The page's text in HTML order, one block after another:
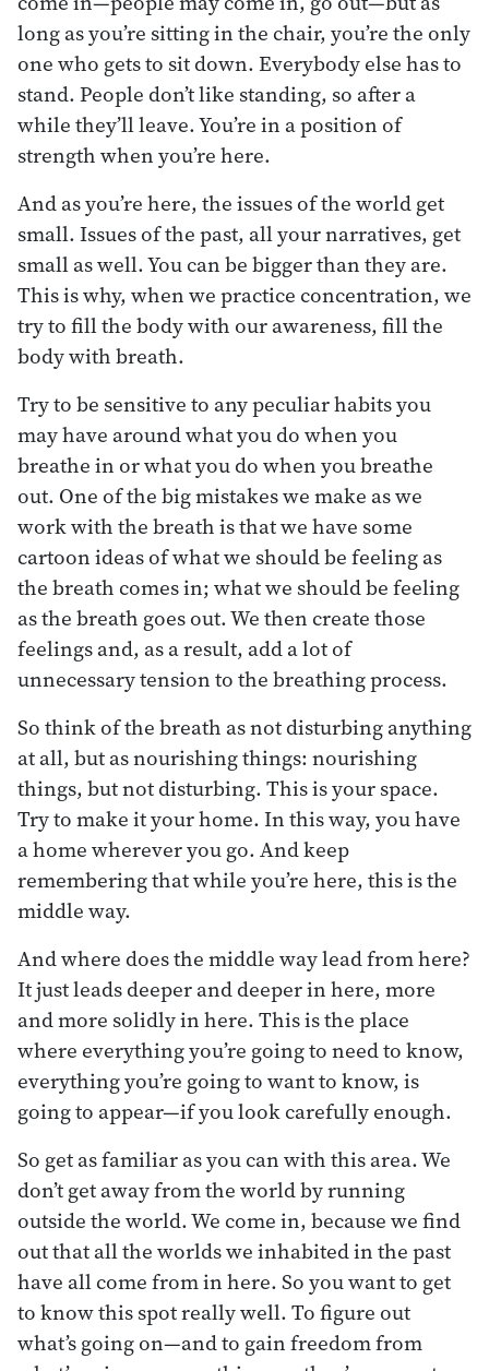
long as you’re sitting in the chair, you’re the only
one who gets to sit down. Everybody else has to
stand. People don’t like standing, so after a
while they’ll leave. You’re in a position of
strength when you’re here.
And as you’re here, the issues of the world get
small. Issues of the past, all your narratives, get
small as well. You can be bigger than they are.
This is why, when we practice concentration, we
try to fill the body with our awareness, fill the
body with breath.
Try to be sensitive to any peculiar habits you
may have around what you do when you
breathe in or what you do when you breathe
out. One of the big mistakes we make as we
work with the breath is that we have some
cartoon ideas of what we should be feeling as
the breath comes in; what we should be feeling
as the breath goes out. We then create those
feelings and, as a result, add a lot of
unnecessary tension to the breathing process.
So think of the breath as not disturbing anything
at all, but as nourishing things: nourishing
things, but not disturbing. This is your space.
Try to make it your home. In this way, you have
a home wherever you go. And keep
remembering that while you’re here, this is the
middle way.
And where does the middle way lead from here?
It just leads deeper and deeper in here, more
and more solidly in here. This is the place
where everything you’re going to need to know,
everything you’re going to want to know, is
going to appear—if you look carefully enough.
So get as familiar as you can with this area. We
don’t get away from the world by running
outside the world. We come in, because we find
out that all the worlds we inhabited in the past
have all come from in here. So you want to get
to know this spot really well. To figure out
what’s going on—and to gain freedom from